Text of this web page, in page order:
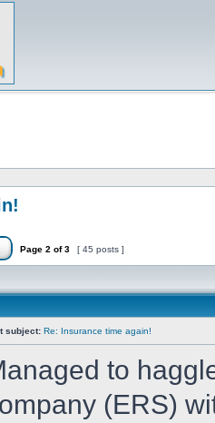
Page 2 of3 [ 45 posts ]
subject: Re: Insurance time again!
to
(ERS)